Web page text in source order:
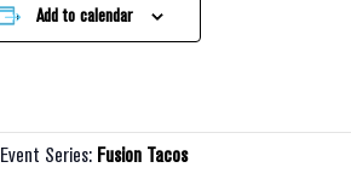
Add to calendar
Event Series: Fusion Tacos